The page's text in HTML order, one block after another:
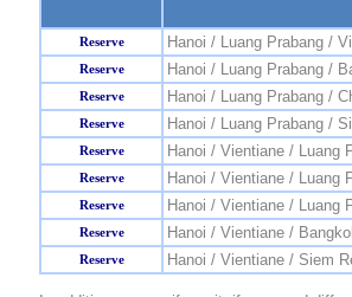
Reserve Hanoi / Luang Prabang /
Reserve Hanoi / Luang Prabang /
Reserve Hanoi / Luang Prabang /
Reserve Hanoi / Luang Prabang /
Reserve Hanoi / Vientiane / Luang
Reserve Hanoi / Vientiane / Luang
Reserve Hanoi / Vientiane / Luang
Reserve Hanoi / Vientiane /
Reserve Hanoi / Vientiane / Siem